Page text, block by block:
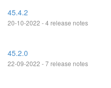
45.4.2
20-10-2022 - 4 release notes
45.2.0
22-09-2022 - 7 release notes